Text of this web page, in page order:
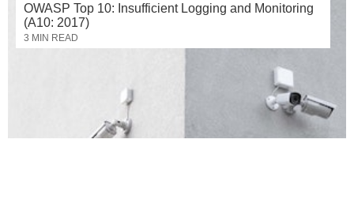
OWASP Top 10: Insufficient Logging and Monitoring
(A10: 2017)
3 MIN READ